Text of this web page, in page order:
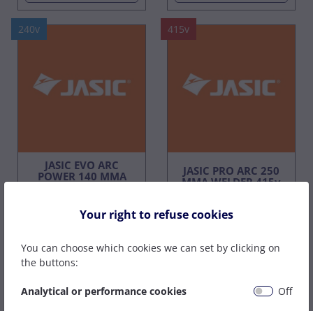
240v
JASIC EVO ARC
POWER 140 MMA
On Back Order
POA
415v
JASIC PRO ARC 250
MMA WELDER 415v
On Back Order
Your right to refuse cookies
You can choose which cookies we can set by clicking on
the buttons:
Analytical or performance cookies Off